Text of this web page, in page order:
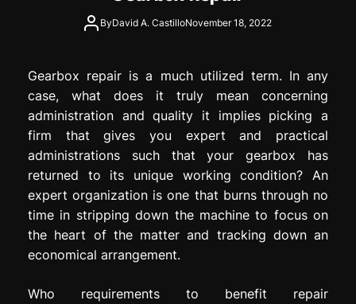
ByDavid A. CastilloNovember 18, 2022
Gearbox repair is a much utilized term. In any
case, what does it truly mean concerning
administration and quality it implies picking a
firm that gives you expert and practical
administrations such that your gearbox has
returned to its unique working condition? An
expert organization is one that burns through no
time in stripping down the machine to focus on
the heart of the matter and tracking down an
economical arrangement.
Who requirements to benefit repair